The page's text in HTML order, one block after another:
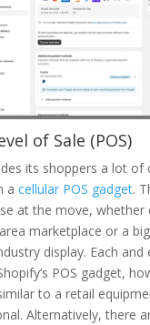
of Sale (POS)
its shoppers a lot of
a cellular POS gadget.
at the move,
marketplace or a
display. Each and
POS gadget,
to a retail
Alternatively, there